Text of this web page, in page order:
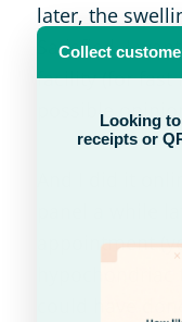
later, the
Satisfied, I
facility (for fast
possible opinion.
panel a while
appointment
hypochondriac
could have